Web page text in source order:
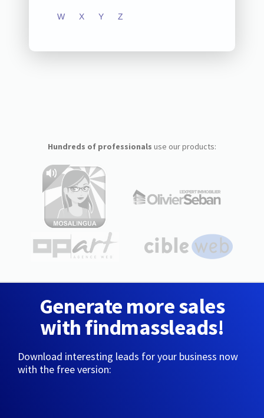
W X Y Z
Hundreds of professionals use our products:
Generate more sales
with findmassleads!
Download interesting leads for your business now
with the free version: